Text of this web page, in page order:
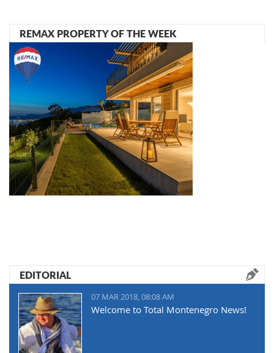
REMAX PROPERTY OF THE WEEK
EDITORIAL
07 MAR 2018, 08:08 AM
Welcome to Total Montenegro News!